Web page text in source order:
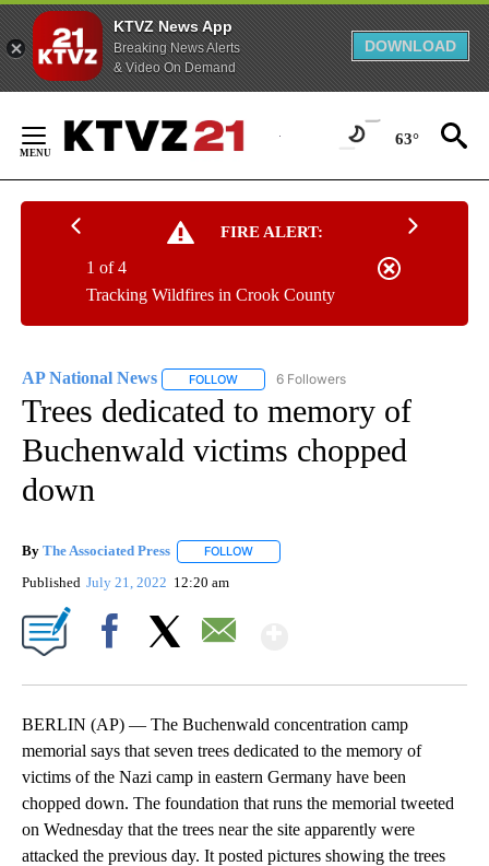
KTVZ News App
Breaking News Alerts
& Video On Demand
DOWNLOAD
Content
63°
FIRE ALERT:
Tracking Wildfires in Crook County
1 of 4
AP National News FOLLOW FOLLOW "AP NATIONAL NEWS" TO
6 Followers
Trees dedicated to memory of
Buchenwald victims chopped
down
By The Associated Press FOLLOW
Published July 21, 2022 12:20 am
BERLIN (AP) — The Buchenwald concentration camp
memorial says that seven trees dedicated to the memory of
victims of the Nazi camp in eastern Germany have been
chopped down. The foundation that runs the memorial tweeted
on Wednesday that the trees near the site apparently were
attacked the previous day. It posted pictures showing the trees